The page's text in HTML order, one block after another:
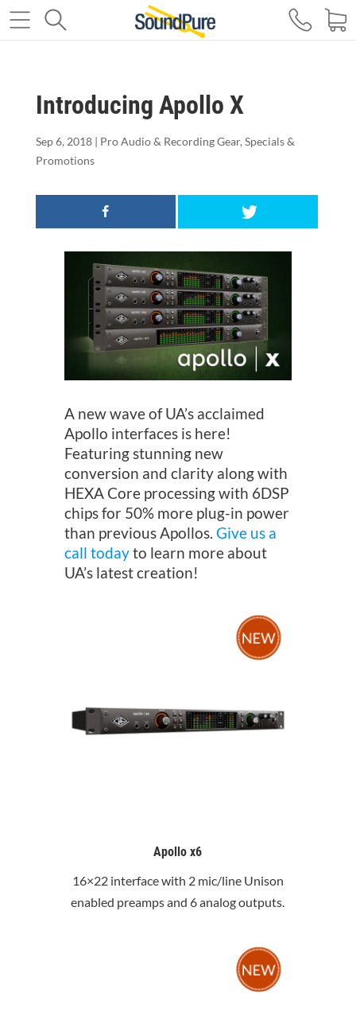
Introducing Apollo X
Sep 6, 2018| Pro Audio & Recording Gear, Specials &
Promotions
A new wave of UA’s acclaimed
Apollo interfaces is here!
Featuring stunning new
conversion and clarity along with
HEXA Core processing with 6DSP
chips for 50% more plug-in power
than previous Apollos. Give us a
call todayto learn more about
UA’s latest creation!
Apollo x6
16×22 interface with 2 mic/line Unison
enabled preamps and 6 analog outputs.